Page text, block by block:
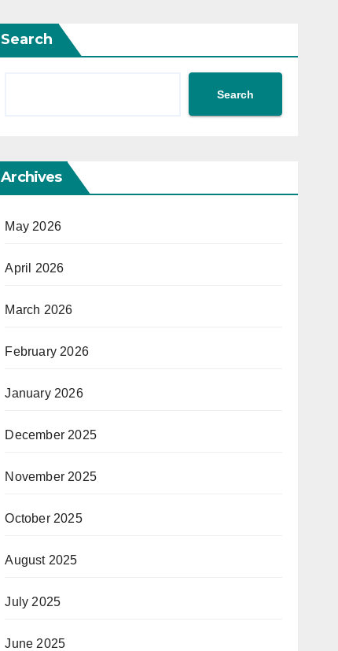
Search
Search
Archives
May 2026
April 2026
March 2026
February 2026
January 2026
December 2025
November 2025
October 2025
August 2025
July 2025
June 2025